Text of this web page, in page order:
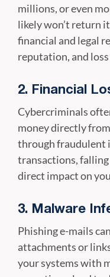
millions, or even
likely won’t return
financial and legal
reputation, and
2. Financial
Cybercriminals
money directly
through fraudulent
transactions, falling
direct impact on
3. Malware
Phishing e-mails
attachments or
your systems with